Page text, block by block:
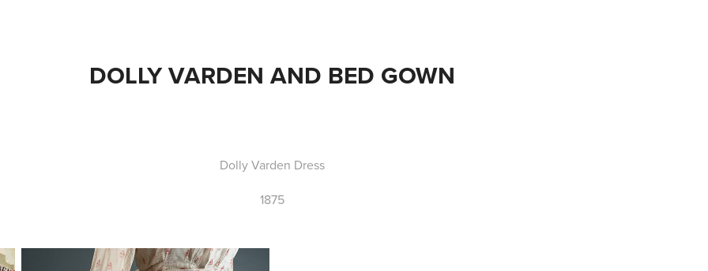
DOLLY VARDEN AND BED GOWN
Dolly Varden Dress
1875